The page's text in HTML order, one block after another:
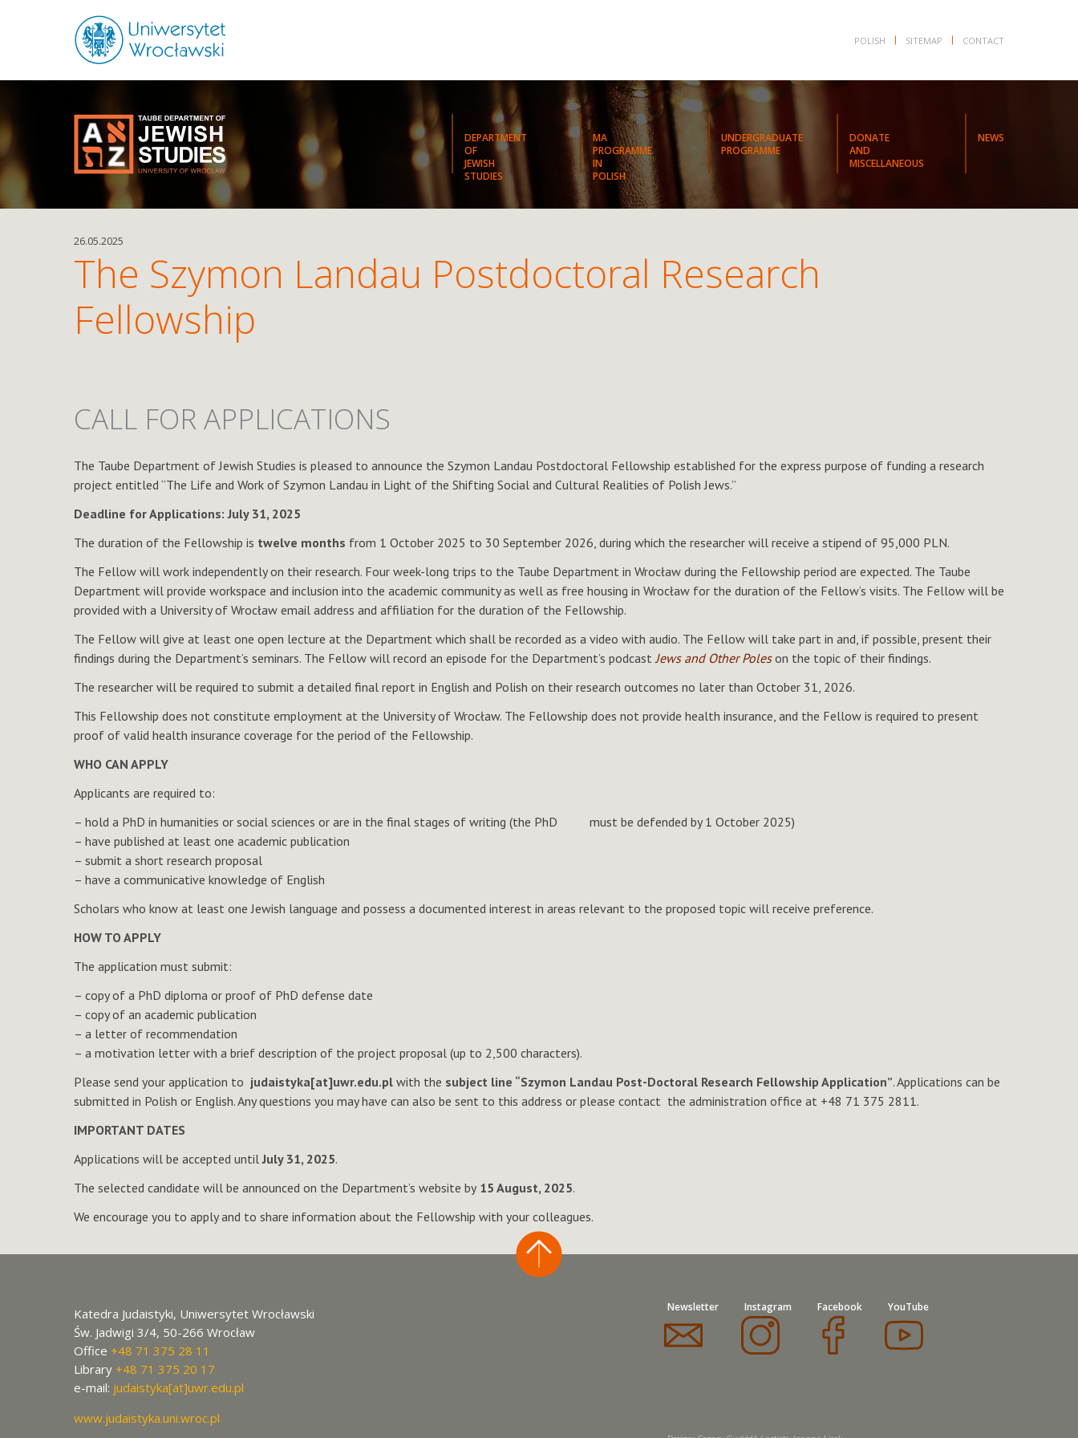
POLISH SITEMAP CONTACT
DEPARTMENT
OF
JEWISH
STUDIES
MA
PROGRAMME
IN
POLISH
UNDERGRADUATE
PROGRAMME
DONATE
AND
MISCELLANEOUS
NEWS
26.05.2025
The Szymon Landau Postdoctoral Research
Fellowship
CALL FOR APPLICATIONS
The Taube Department of Jewish Studies is pleased to announce the Szymon Landau Postdoctoral Fellowship established for the express purpose of funding a research
project entitled “The Life and Work of Szymon Landau in Light of the Shifting Social and Cultural Realities of Polish Jews.”
Deadline for Applications: July 31, 2025
The duration of the Fellowship is twelve months from 1 October 2025 to 30 September 2026, during which the researcher will receive a stipend of 95,000 PLN.
The Fellow will work independently on their research. Four week-long trips to the Taube Department in Wrocław during the Fellowship period are expected. The Taube
Department will provide workspace and inclusion into the academic community as well as free housing in Wrocław for the duration of the Fellow’s visits. The Fellow will be
provided with a University of Wrocław email address and affiliation for the duration of the Fellowship.
The Fellow will give at least one open lecture at the Department which shall be recorded as a video with audio. The Fellow will take part in and, if possible, present their
findings during the Department’s seminars. The Fellow will record an episode for the Department’s podcastJews and Other Poleson the topic of their findings.
The researcher will be required to submit a detailed final report in English and Polish on their research outcomes no later than October 31, 2026.
This Fellowship does not constitute employment at the University of Wrocław. The Fellowship does not provide health insurance, and the Fellow is required to present
proof of valid health insurance coverage for the period of the Fellowship.
WHO CAN APPLY
Applicants are required to:
– hold a PhD in humanities or social sciences or are in the final stages of writing (the PhD must be defended by 1 October 2025)
– have published at least one academic publication
– submit a short research proposal
– have a communicative knowledge of English
Scholars who know at least one Jewish language and possess a documented interest in areas relevant to the proposed topic will receive preference.
HOW TO APPLY
The application must submit:
– copy of a PhD diploma or proof of PhD defense date
– copy of an academic publication
– a letter of recommendation
– a motivation letter with a brief description of the project proposal (up to 2,500 characters).
Please send your application to judaistyka[at]uwr.edu.pl with the subject line “Szymon Landau Post-Doctoral Research Fellowship Application”. Applications can be
submitted in Polish or English. Any questions you may have can also be sent to this address or please contact the administration office at +48 71 375 2811.
IMPORTANT DATES
Applications will be accepted untilJuly 31, 2025.
The selected candidate will be announced on the Department’s website by 15 August, 2025.
We encourage you to apply and to share information about the Fellowship with your colleagues.
Newsletter Instagram Facebook YouTube
Katedra Judaistyki, Uniwersytet Wrocławski
Św. Jadwigi 3/4, 50-266 Wrocław
Office +48 71 375 28 11
Library +48 71 375 20 17
e-mail: judaistyka[at]uwr.edu.pl
www.judaistyka.uni.wroc.pl